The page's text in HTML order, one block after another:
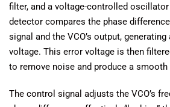
filter, and a voltage-controlled oscillator
detector compares the phase
signal and the VCO’s output,
voltage. This error voltage is then
to remove noise and produce a
The control signal adjusts the VCO’s